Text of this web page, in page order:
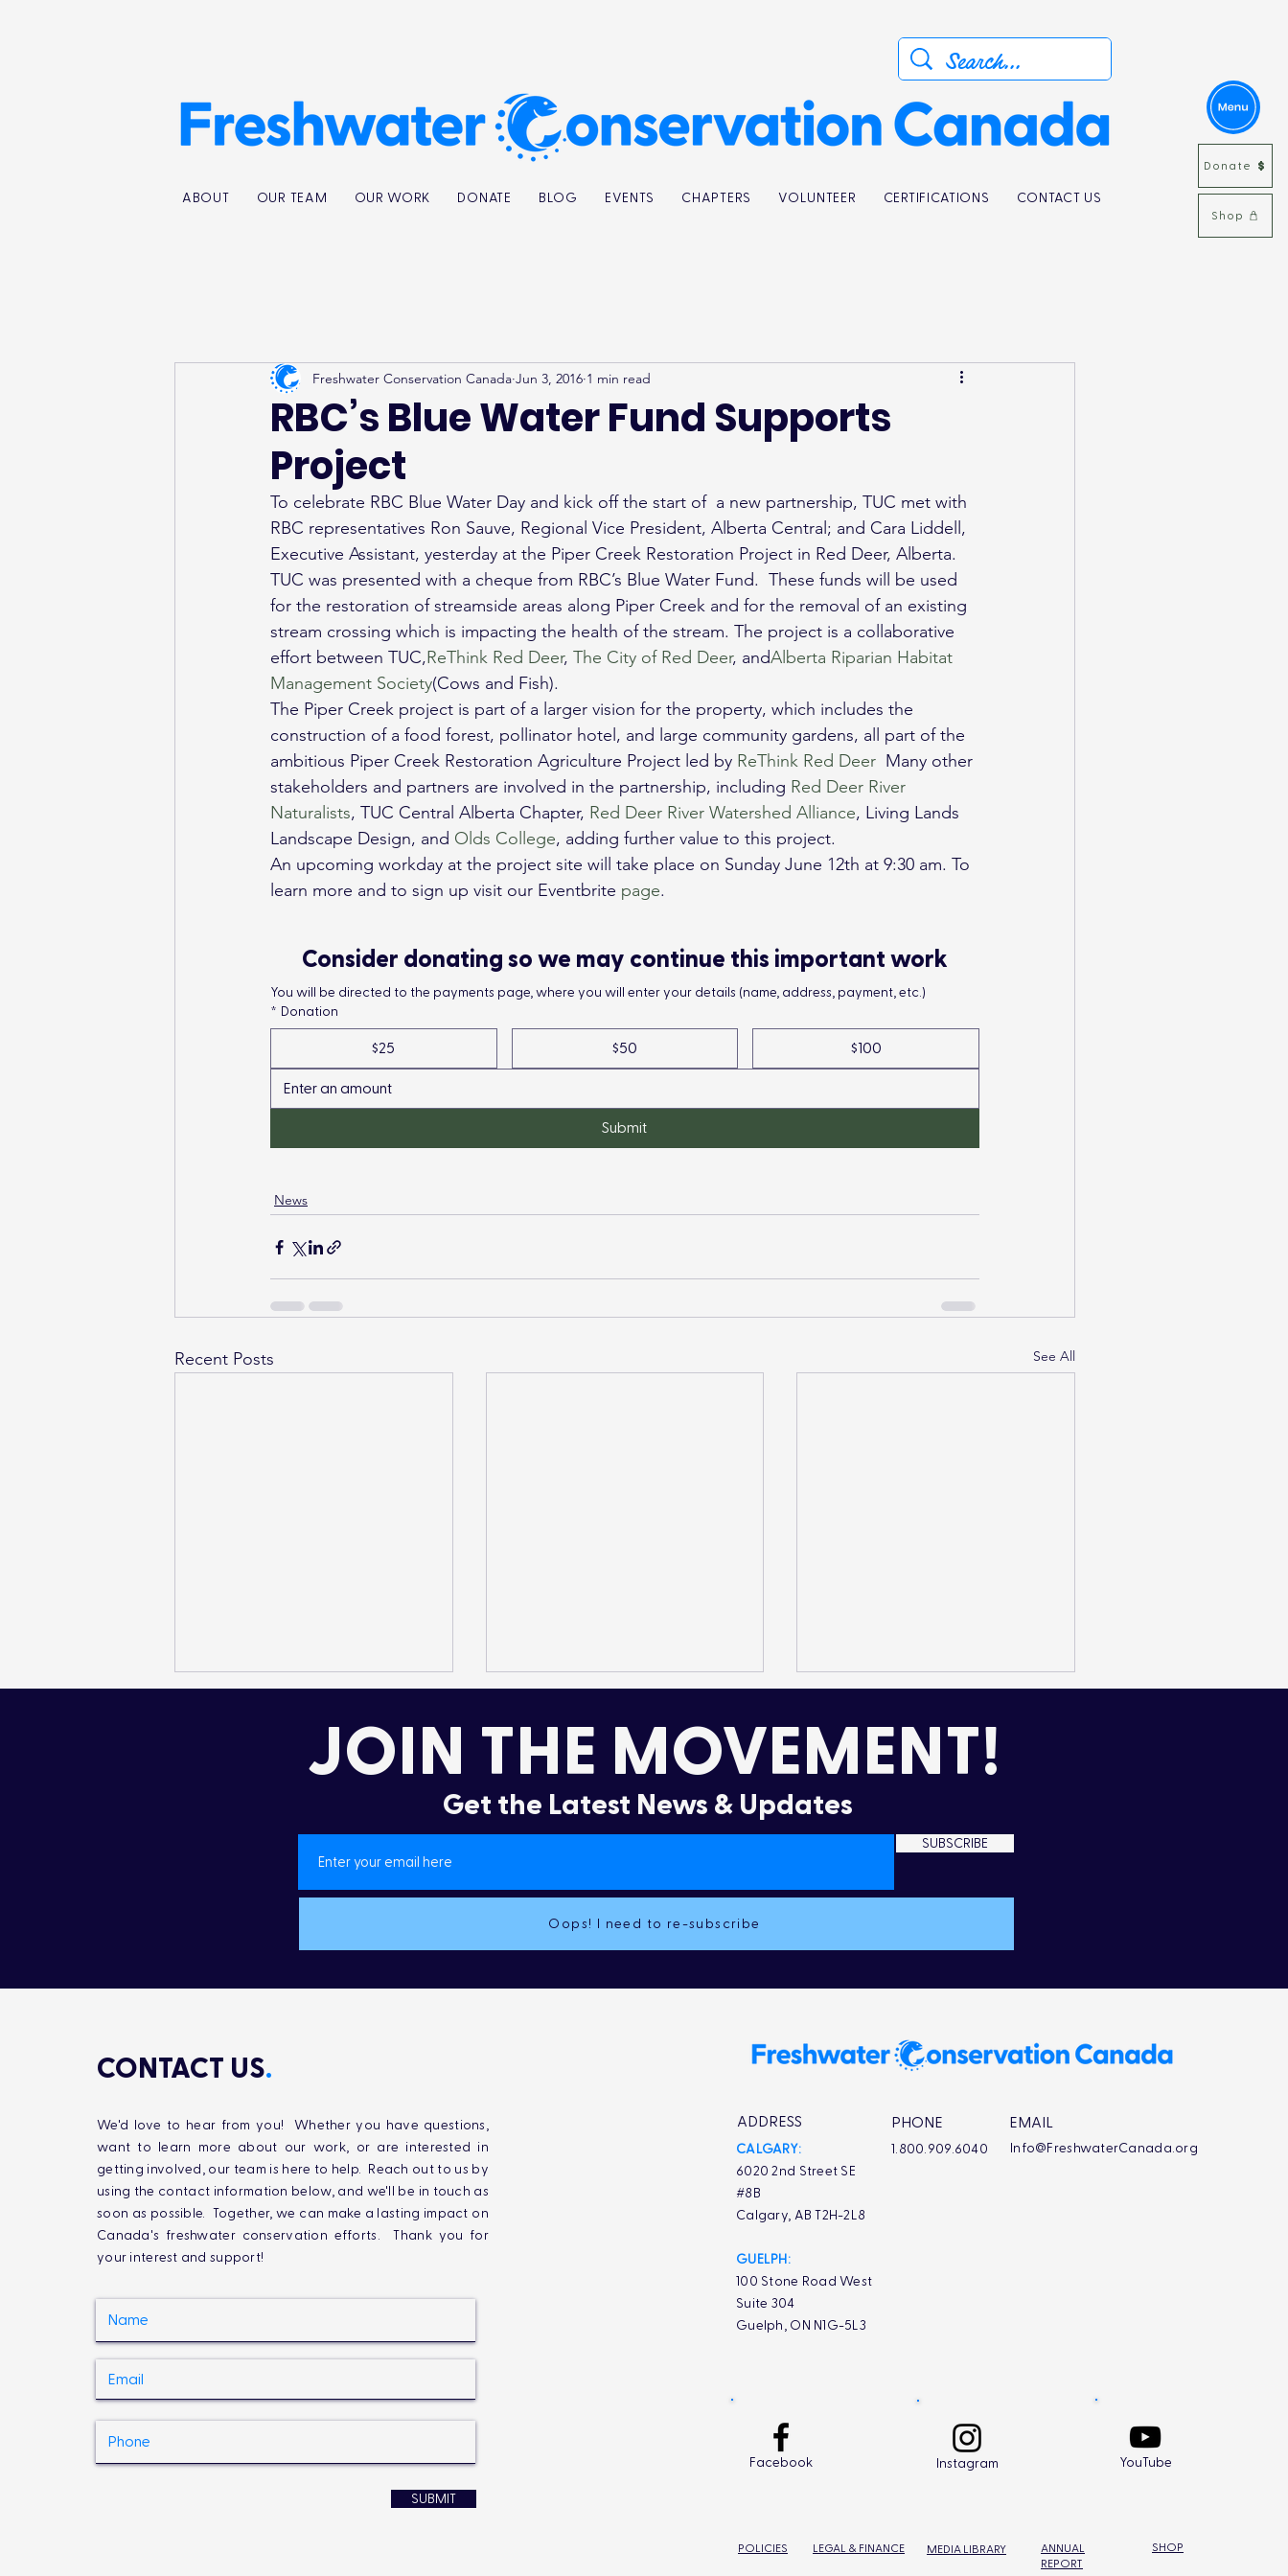
Donate
Shop
ABOUT OUR TEAM OUR WORK DONATE BLOG EVENTS CHAPTERS VOLUNTEER CERTIFICATIONS CONTACT US
RBC’s Blue Water Fund Supports
Project
Freshwater Conservation Canada Jun 3, 2016 1 min read
To celebrate RBC Blue Water Day and kick off the start of  a new partnership, TUC met with
RBC representatives Ron Sauve, Regional Vice President, Alberta Central; and Cara Liddell,
Executive Assistant, yesterday at the Piper Creek Restoration Project in Red Deer, Alberta.
TUC was presented with a cheque from RBC’s Blue Water Fund.  These funds will be used
for the restoration of streamside areas along Piper Creek and for the removal of an existing
stream crossing which is impacting the health of the stream. The project is a collaborative
effort between TUC,ReThink Red Deer, The City of Red Deer, andAlberta Riparian Habitat
Management Society(Cows and Fish).
The Piper Creek project is part of a larger vision for the property, which includes the
construction of a food forest, pollinator hotel, and large community gardens, all part of the
ambitious Piper Creek Restoration Agriculture Project led by ReThink Red Deer Many other
stakeholders and partners are involved in the partnership, including Red Deer River
Naturalists, TUC Central Alberta Chapter, Red Deer River Watershed Alliance, Living Lands
Landscape Design, and Olds College, adding further value to this project.
An upcoming workday at the project site will take place on Sunday June 12th at 9:30 am. To
learn more and to sign up visit our Eventbrite page.
Consider donating so we may continue this important work
You will be directed to the payments page, where you will enter your details (name, address, payment, etc.)
* Donation
$25 $50 $100
Submit
News
Recent Posts See All
Landon’s Creek
Rehabilitation
Cold
JOIN THE MOVEMENT!
Get the Latest News & Updates
SUBSCRIBE
Oops! I need to re-subscribe
CONTACT US.
We'd love to hear from you! Whether you have questions,
want to learn more about our work, or are interested in
getting involved, our team is here to help. Reach out to us by
using the contact information below, and we'll be in touch as
soon as possible. Together, we can make a lasting impact on
Canada's freshwater conservation efforts. Thank you for
your interest and support!
SUBMIT
ADDRESS
CALGARY:
6020 2nd Street SE
#8B
Calgary, AB T2H-2L8
GUELPH:
100 Stone Road West
Suite 304
Guelph, ON N1G-5L3
PHONE
1.800.909.6040
EMAIL
Info@FreshwaterCanada.org
Facebook
POLICIES LEGAL & FINANCE
Instagram
MEDIA LIBRARY
YouTube
ANNUAL
REPORT
SHOP